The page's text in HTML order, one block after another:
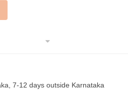
7-12 days outside Karnataka